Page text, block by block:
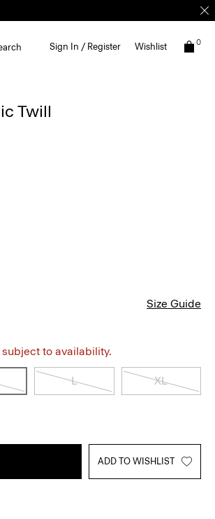
Sign In / Register Wishlist 0
Twill
Size Guide
to availability.
L XL
ADD TO WISHLIST